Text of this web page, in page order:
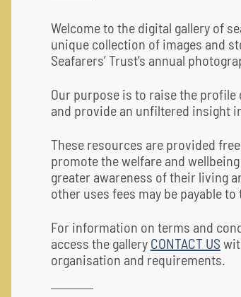
Welcome to the digital gallery of
unique collection of images and
Seafarers’ Trust’s annual
Our purpose is to raise the
and provide an unfiltered insight
These resources are provided
promote the welfare and
greater awareness of their living
other uses fees may be payable
For information on terms and
access the gallery CONTACT US
organisation and requirements.